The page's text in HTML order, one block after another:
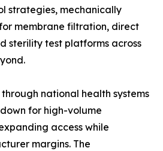
strategies, mechanically
membrane filtration, direct
sterility test platforms across
national health systems
for high-volume
access while
margins. The